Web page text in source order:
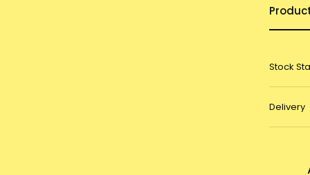
Stock
Delivery